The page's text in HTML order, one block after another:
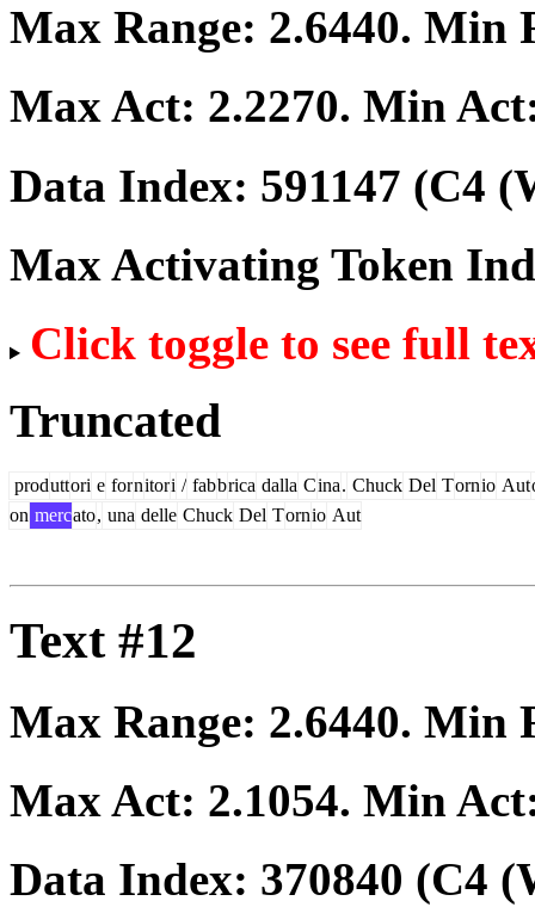
Max Range: 2.6440. Min
Max Act: 2.2270. Min
Data Index: 591147 (C4
Max Activating Token
Click toggle to see full
Truncated
produttori e fornitori / fabbrica dalla Cina. Chuck Del Tornio Aut
on mercato, una delle Chuck Del Tornio Aut
Text #12
Max Range: 2.6440. Min
Max Act: 2.1054. Min
Data Index: 370840 (C4